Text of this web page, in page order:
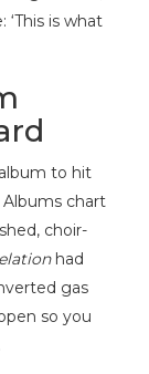
is what
to hit
chart
choir-
had
gas
so you